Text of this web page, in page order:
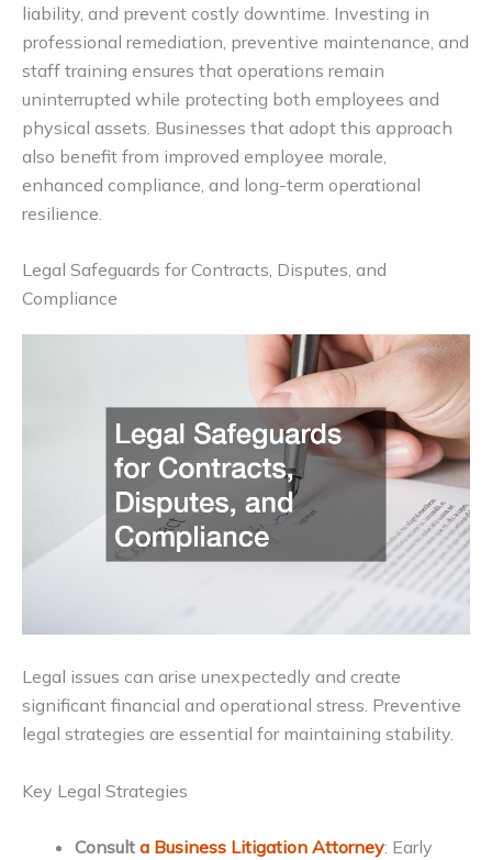
liability, and prevent costly downtime. Investing in
professional remediation, preventive maintenance, and
staff training ensures that operations remain
uninterrupted while protecting both employees and
physical assets. Businesses that adopt this approach
also benefit from improved employee morale,
enhanced compliance, and long-term operational
resilience.
Legal Safeguards for Contracts, Disputes, and
Compliance
Legal issues can arise unexpectedly and create
significant financial and operational stress. Preventive
legal strategies are essential for maintaining stability.
Key Legal Strategies
Consult a Business Litigation Attorney: Early